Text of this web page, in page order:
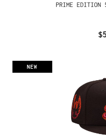
PRIME EDITION
NEW